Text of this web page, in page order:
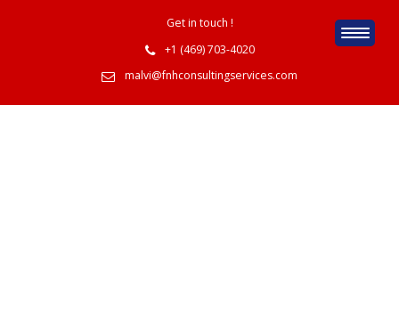
Get in touch !
+1 (469) 703-4020
malvi@fnhconsultingservices.com